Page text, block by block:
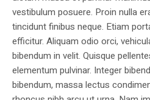
vestibulum posuere. Proin nulla
tincidunt finibus neque. Etiam
efficitur. Aliquam odio orci,
bibendum in velit. Quisque
elementum pulvinar. Integer
bibendum, massa lectus